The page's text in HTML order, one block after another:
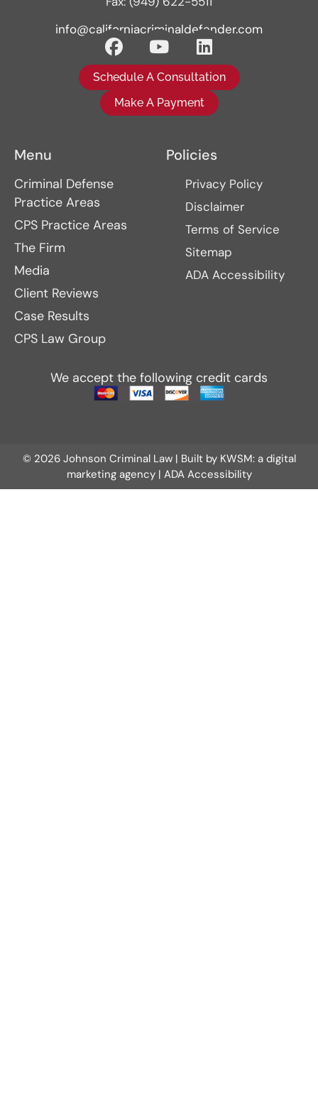
info@californiacriminaldefender.com
Schedule A Consultation
Make A Payment
Menu
Criminal Defense
Practice Areas
CPS Practice Areas
The Firm
Media
Client Reviews
Case Results
CPS Law Group
Policies
Privacy Policy
Disclaimer
Terms of Service
Sitemap
ADA Accessibility
We accept the following credit cards
© 2026 Johnson Criminal Law | Built by KWSM: a digital
marketing agency| ADA Accessibility